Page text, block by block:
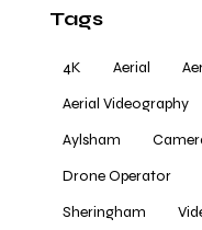
Tags
4K Aerial
Aerial Videography
Aylsham
Drone Operator
Sheringham